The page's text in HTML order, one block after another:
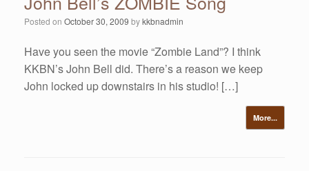
Posted on October 30, 2009 bykkbnadmin
Have you seen the movie “Zombie Land”? I think
KKBN’s John Bell did. There’s a reason we keep
John locked up downstairs in his studio! […]
More...